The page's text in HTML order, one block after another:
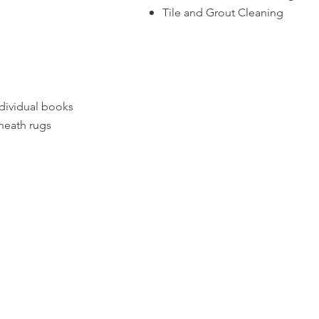
books
rugs
Tile and Grout Cleaning